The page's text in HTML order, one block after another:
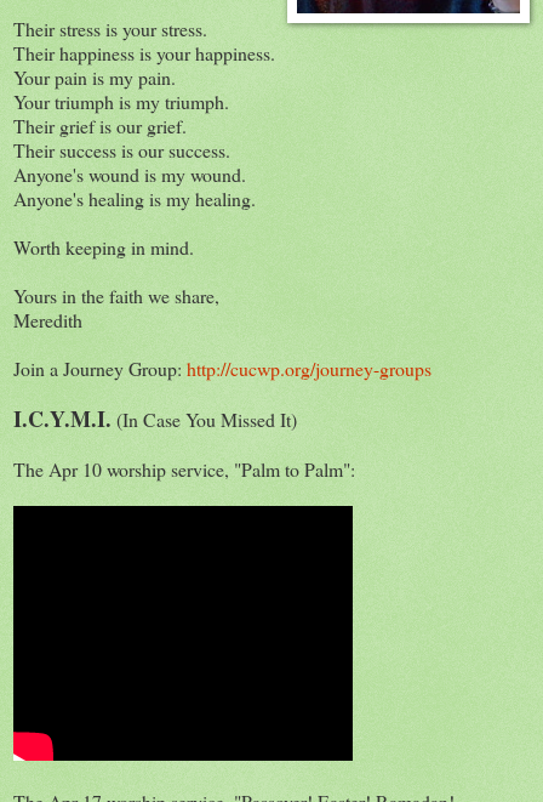
Their stress is your stress.
Their happiness is your happiness.
Your pain is my pain.
Your triumph is my triumph.
Their grief is our grief.
Their success is our success.
Anyone's wound is my wound.
Anyone's healing is my healing.
Worth keeping in mind.
Yours in the faith we share,
Meredith
Join a Journey Group: http://cucwp.org/journey-groups
I.C.Y.M.I. (In Case You Missed It)
The Apr 10 worship service, "Palm to Palm":